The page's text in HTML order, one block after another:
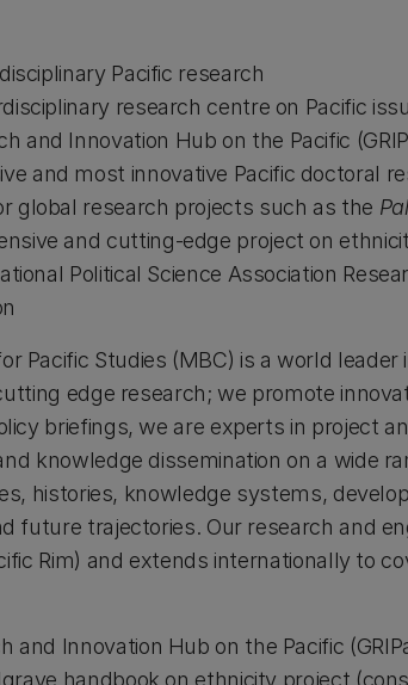
Pacific research
research centre on Pacific
and Innovation Hub on the Pacific
and most innovative Pacific doctoral
global research projects such as the
and cutting-edge project on
Political Science Association
Pacific Studies (MBC) is a world leader
edge research; we promote
briefings, we are experts in project
knowledge dissemination on a wide
histories, knowledge systems,
future trajectories. Our research and
Rim) and extends internationally to
and Innovation Hub on the Pacific
handbook on ethnicity project